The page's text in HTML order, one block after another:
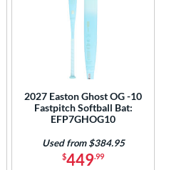
2027 Easton Ghost OG -10
Fastpitch Softball Bat:
EFP7GHOG10
$449.99
Used from $384.95